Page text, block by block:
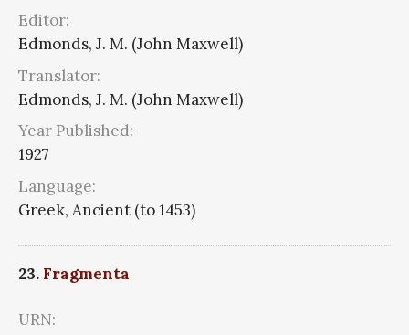
Editor:
Edmonds, J. M. (John Maxwell)
Translator:
Edmonds, J. M. (John Maxwell)
Year Published:
1927
Language:
Greek, Ancient (to 1453)
23. Fragmenta
URN: